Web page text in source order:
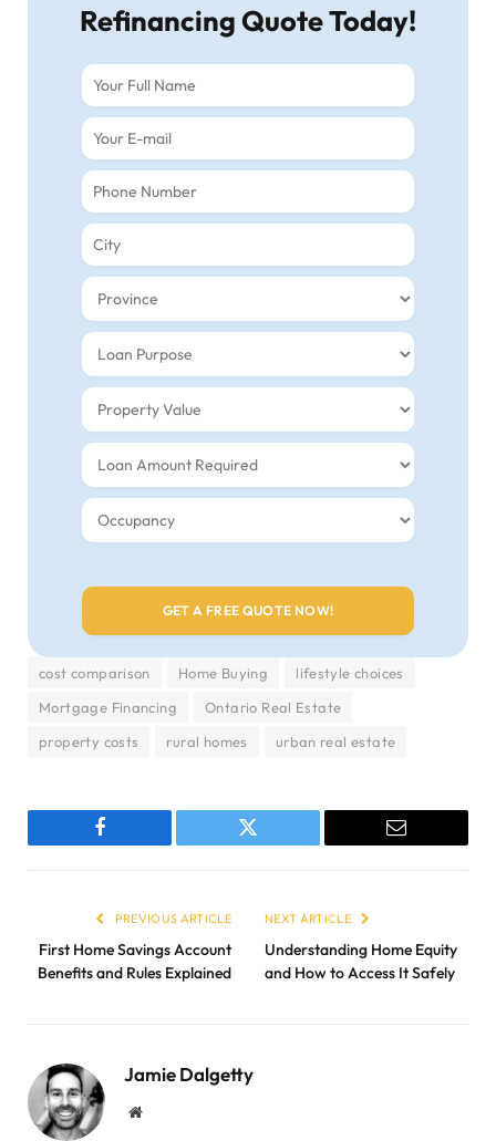
Refinancing Quote Today!
cost comparison Home Buying
lifestyle choices
Mortgage Financing
Ontario Real Estate
property costs
rural homes urban real estate
Facebook Twitter Email
PREVIOUS ARTICLE
First Home Savings Account
Benefits and Rules Explained
NEXT ARTICLE
Understanding Home Equity
and How to Access It Safely
Jamie Dalgetty
Website